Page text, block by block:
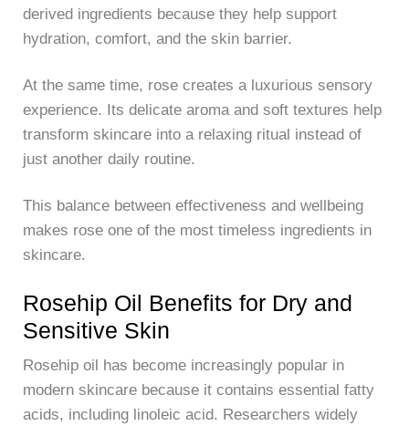
derived ingredients because they help support
hydration, comfort, and the skin barrier.
At the same time, rose creates a luxurious sensory
experience. Its delicate aroma and soft textures help
transform skincare into a relaxing ritual instead of
just another daily routine.
This balance between effectiveness and wellbeing
makes rose one of the most timeless ingredients in
skincare.
Rosehip Oil Benefits for Dry and
Sensitive Skin
Rosehip oil has become increasingly popular in
modern skincare because it contains essential fatty
acids, including linoleic acid. Researchers widely